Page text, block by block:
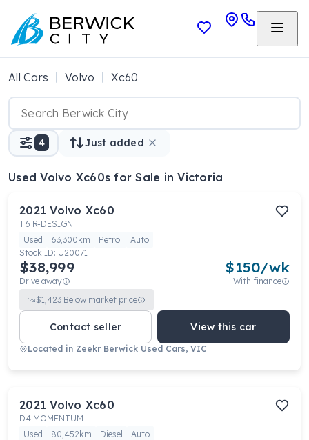
All Cars Volvo Xc60
4 Just added
Used Volvo Xc60s for Sale in Victoria
2021 Volvo Xc60
T6 R-DESIGN
Used
63,300km Petrol
Auto
Stock ID: U20071
$38,999
Drive away
$150/wk
With finance
$1,423 Below market price
Contact seller View this car
Located in Zeekr Berwick Used Cars, VIC
2021 Volvo Xc60
D4 MOMENTUM
Used
80,452km Diesel
Auto